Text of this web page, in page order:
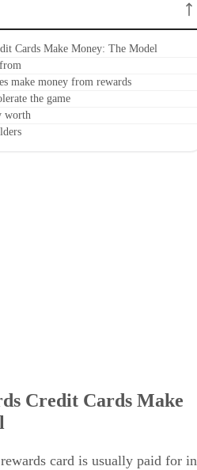
Cards Make Money: The Model
make money from rewards
the game
worth
Credit Cards Make
card is usually paid for in